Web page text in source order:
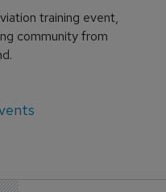
training event,
community from